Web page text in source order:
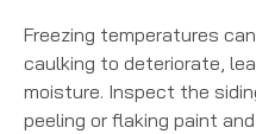
Freezing temperatures
caulking to deteriorate,
moisture. Inspect the
peeling or flaking paint